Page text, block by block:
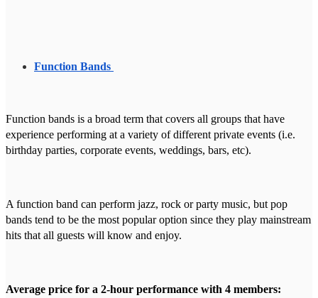
Function Bands
Function bands is a broad term that covers all groups that have
experience performing at a variety of different private events (i.e.
birthday parties, corporate events, weddings, bars, etc).
A function band can perform jazz, rock or party music, but pop
bands tend to be the most popular option since they play mainstream
hits that all guests will know and enjoy.
Average price for a 2-hour performance with 4 members: